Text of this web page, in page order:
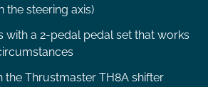
the steering axis)
with a 2-pedal pedal set that works
the Thrustmaster TH8A shifter